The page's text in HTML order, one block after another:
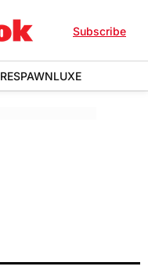
Subscribe
RESPAWNLUXE